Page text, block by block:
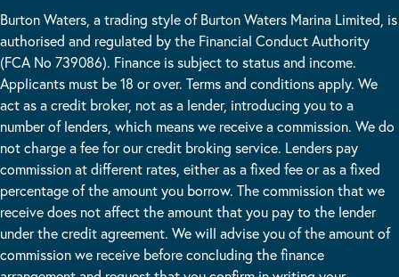
Burton Waters, a trading style of Burton Waters Marina Limited, is
authorised and regulated by the Financial Conduct Authority
(FCA No 739086). Finance is subject to status and income.
Applicants must be 18 or over. Terms and conditions apply. We
act as a credit broker, not as a lender, introducing you to a
number of lenders, which means we receive a commission. We do
not charge a fee for our credit broking service. Lenders pay
commission at different rates, either as a fixed fee or as a fixed
percentage of the amount you borrow. The commission that we
receive does not affect the amount that you pay to the lender
under the credit agreement. We will advise you of the amount of
commission we receive before concluding the finance